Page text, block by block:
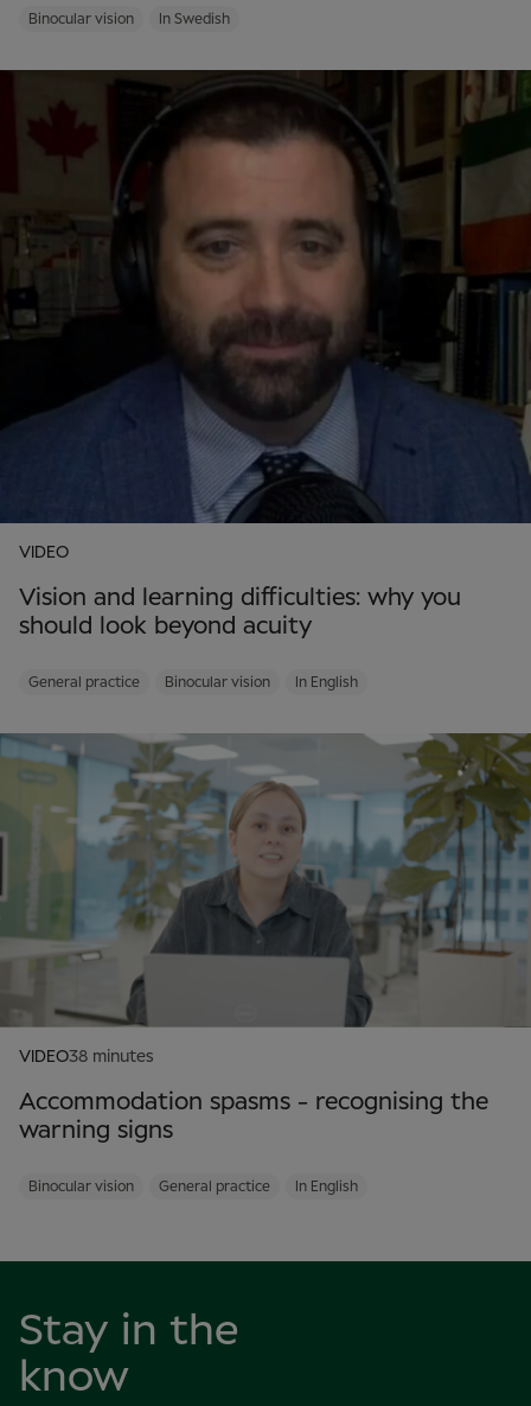
Binocular vision In Swedish
VIDEO
Vision and learning difficulties: why you
should look beyond acuity
General practice Binocular vision In English
VIDEO38 minutes
Accommodation spasms - recognising the
warning signs
Binocular vision General practice In English
Stay in the
know